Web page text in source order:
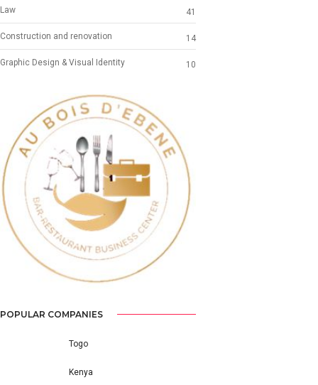
Law 41
Construction and renovation 14
Graphic Design & Visual Identity 10
Previous Next
POPULAR COMPANIES
Togo
Kenya